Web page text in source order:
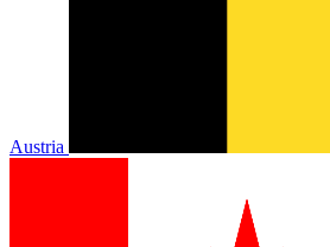
Austria